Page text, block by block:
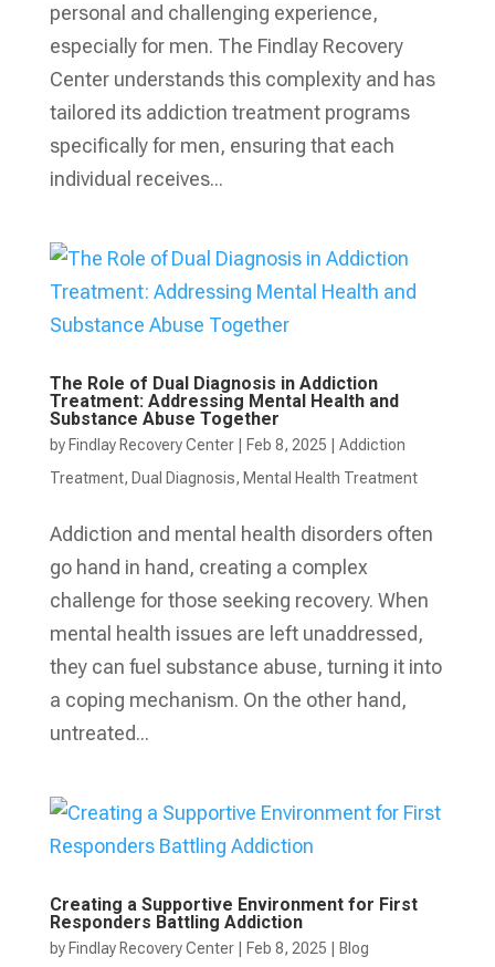
personal and challenging experience,
especially for men. The Findlay Recovery
Center understands this complexity and has
tailored its addiction treatment programs
specifically for men, ensuring that each
individual receives...
The Role of Dual Diagnosis in Addiction
Treatment: Addressing Mental Health and
Substance Abuse Together
by Findlay Recovery Center| Feb 8, 2025
Addiction
Treatment, Dual Diagnosis, Mental Health Treatment​
Addiction and mental health disorders often
go hand in hand, creating a complex
challenge for those seeking recovery. When
mental health issues are left unaddressed,
they can fuel substance abuse, turning it into
a coping mechanism. On the other hand,
untreated...
Creating a Supportive Environment for First
Responders Battling Addiction
by Findlay Recovery Center| Feb 8, 2025 Blog